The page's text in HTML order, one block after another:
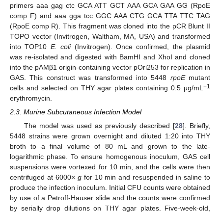
primers aaa gag ctc GCA ATT GCT AAA GCA GAA GG (RpoE
comp F) and aaa gga tcc GGC AAA CTG GCA TTA TTC TAG
(RpoE comp R). This fragment was cloned into the pCR Blunt II
TOPO vector (Invitrogen, Waltham, MA, USA) and transformed
into TOP10 E. coli(Invitrogen). Once confirmed, the plasmid
was re-isolated and digested with BamHI and XhoI and cloned
into the pAMβ1 origin-containing vector pOri253 for replication in
GAS. This construct was transformed into 5448 rpoEmutant
cells and selected on THY agar plates containing 0.5 μg/mL −1
erythromycin.
2.3. Murine Subcutaneous Infection Model
The model was used as previously described [28]. Briefly,
5448 strains were grown overnight and diluted 1:20 into THY
broth to a final volume of 80 mL and grown to the late-
logarithmic phase. To ensure homogenous inoculum, GAS cell
suspensions were vortexed for 10 min, and the cells were then
centrifuged at 6000× gfor 10 min and resuspended in saline to
produce the infection inoculum. Initial CFU counts were obtained
by use of a Petroff-Hauser slide and the counts were confirmed
by serially drop dilutions on THY agar plates. Five-week-old,